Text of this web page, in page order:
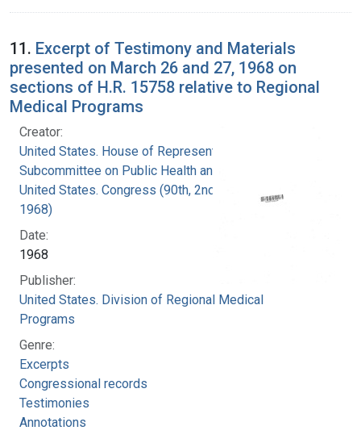
11. Excerpt of Testimony and Materials
presented on March 26 and 27, 1968 on
sections of H.R. 15758 relative to Regional
Medical Programs
Creator:
United States. House of Representatives.
Subcommittee on Public Health and Welfare
United States. Congress (90th, 2nd session :
1968)
Date:
1968
Publisher:
United States. Division of Regional Medical
Programs
Genre:
Excerpts
Congressional records
Testimonies
Annotations